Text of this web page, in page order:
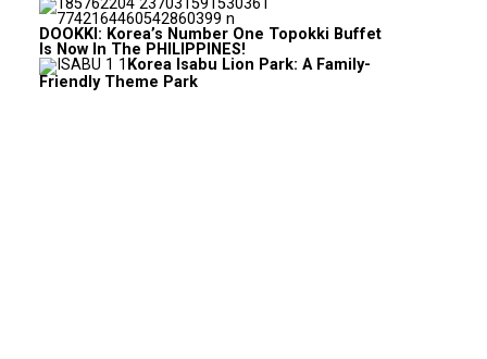
DOOKKI: Korea’s Number One Topokki Buffet
Is Now In The PHILIPPINES!
Korea Isabu Lion Park: A Family-
Friendly Theme Park